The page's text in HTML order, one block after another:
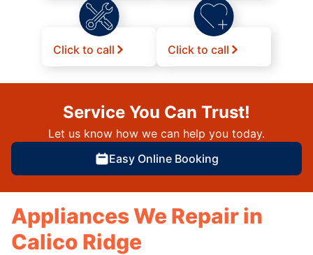
Click to call Click to call
Service You Can Trust!
Let us know how we can help you today.
Easy Online Booking
Appliances We Repair in
Calico Ridge